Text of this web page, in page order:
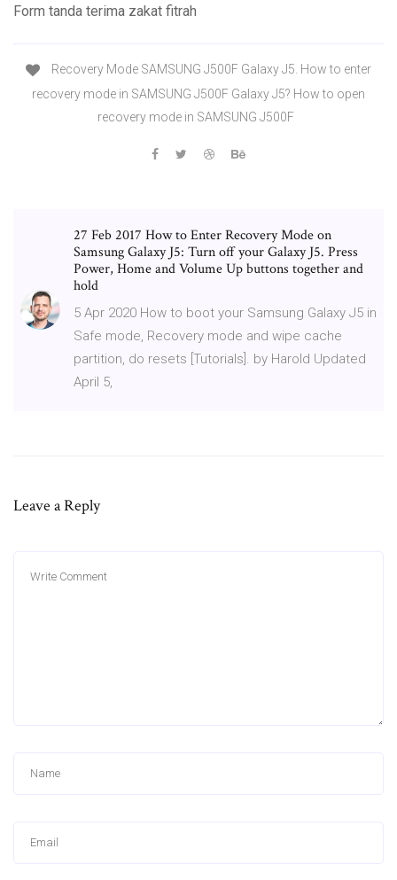
Form tanda terima zakat fitrah
Recovery Mode SAMSUNG J500F Galaxy J5. How to enter
recovery mode in SAMSUNG J500F Galaxy J5? How to open
recovery mode in SAMSUNG J500F
27 Feb 2017 How to Enter Recovery Mode on
Samsung Galaxy J5: Turn off your Galaxy J5. Press
Power, Home and Volume Up buttons together and
hold
5 Apr 2020 How to boot your Samsung Galaxy J5 in
Safe mode, Recovery mode and wipe cache
partition, do resets [Tutorials]. by Harold Updated
April 5,
Leave a Reply